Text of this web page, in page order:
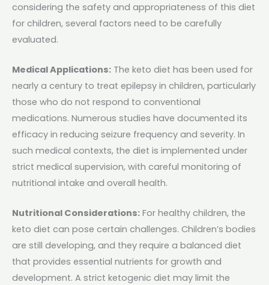
considering the safety and appropriateness of this diet
for children, several factors need to be carefully
evaluated.
Medical Applications: The keto diet has been used for
nearly a century to treat epilepsy in children, particularly
those who do not respond to conventional
medications. Numerous studies have documented its
efficacy in reducing seizure frequency and severity​. In
such medical contexts, the diet is implemented under
strict medical supervision, with careful monitoring of
nutritional intake and overall health.
Nutritional Considerations: For healthy children, the
keto diet can pose certain challenges. Children’s bodies
are still developing, and they require a balanced diet
that provides essential nutrients for growth and
development. A strict ketogenic diet may limit the